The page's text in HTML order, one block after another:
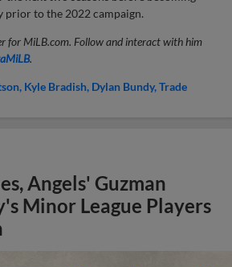
prior to the 2022 campaign.
for MiLB.com. Follow and interact with him
.
Kyle Bradish Dylan Bundy Trade
Angels' Guzman
Minor League Players